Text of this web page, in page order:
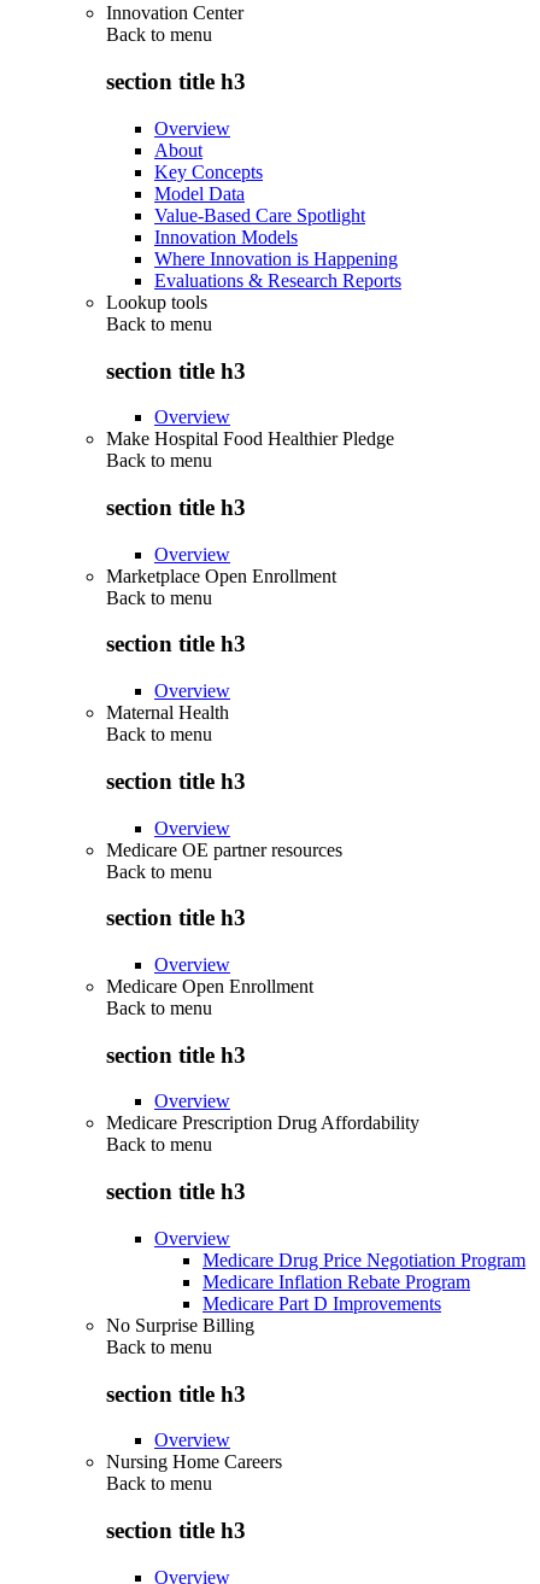
Innovation Center
Back to menu
section title h3
Overview
About
Key Concepts
Model Data
Value-Based Care Spotlight
Innovation Models
Where Innovation is Happening
Evaluations & Research Reports
Lookup tools
Back to menu
section title h3
Overview
Make Hospital Food Healthier Pledge
Back to menu
section title h3
Overview
Marketplace Open Enrollment
Back to menu
section title h3
Overview
Maternal Health
Back to menu
section title h3
Overview
Medicare OE partner resources
Back to menu
section title h3
Overview
Medicare Open Enrollment
Back to menu
section title h3
Overview
Medicare Prescription Drug Affordability
Back to menu
section title h3
Overview
Medicare Drug Price Negotiation Program
Medicare Inflation Rebate Program
Medicare Part D Improvements
No Surprise Billing
Back to menu
section title h3
Overview
Nursing Home Careers
Back to menu
section title h3
Overview